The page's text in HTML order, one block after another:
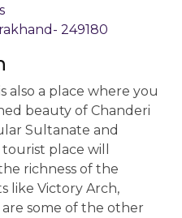
249180
also a place where you
beauty of Chanderi
Sultanate and
place will
richness of the
like Victory Arch,
are some of the other